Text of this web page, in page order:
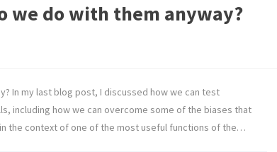
we do with them anyway?
In my last blog post, I discussed how we can test
including how we can overcome some of the biases that
the context of one of the most useful functions of the…